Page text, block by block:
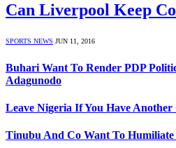
Can Liverpool Keep
SPORTS NEWS JUN 11, 2016
Buhari Want To Render PDP
Adagunodo
Leave Nigeria If You Have
Tinubu And Co Want To Humiliate